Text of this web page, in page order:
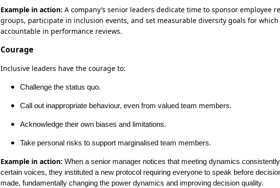
Example in action: A company’s senior leaders dedicate time to sponsor employee
groups, participate in inclusion events, and set measurable diversity goals for
accountable in performance reviews.
Courage
Inclusive leaders have the courage to:
Challenge the status quo.
Call out inappropriate behaviour, even from valued team members.
Acknowledge their own biases and limitations.
Take personal risks to support marginalised team members.
Example in action: When a senior manager notices that meeting dynamics
certain voices, they instituted a new protocol requiring everyone to speak before
made, fundamentally changing the power dynamics and improving decision quality.